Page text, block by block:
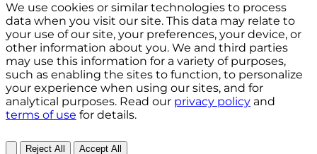
We use cookies or similar technologies to process
data when you visit our site. This data may relate to
your use of our site, your preferences, your device, or
other information about you. We and third parties
may use this information for a variety of purposes,
such as enabling the sites to function, to personalize
your experience when using our sites, and for
analytical purposes. Read our privacy policy and
terms of use for details.
Reject All Accept All